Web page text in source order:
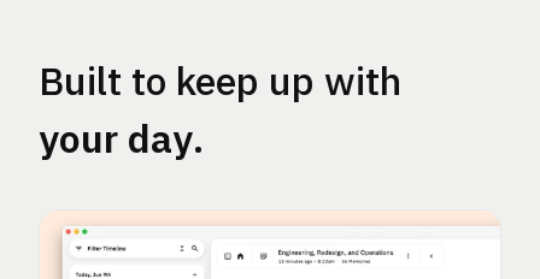
Built to keep up with
your day.